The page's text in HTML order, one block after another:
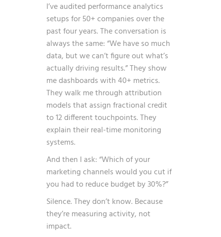
I’ve audited performance analytics
setups for 50+ companies over the
past four years. The conversation is
always the same: “We have so much
data, but we can’t figure out what’s
actually driving results.” They show
me dashboards with 40+ metrics.
They walk me through attribution
models that assign fractional credit
to 12 different touchpoints. They
explain their real-time monitoring
systems.
And then I ask: “Which of your
marketing channels would you cut if
you had to reduce budget by 30%?”
Silence. They don’t know. Because
they’re measuring activity, not
impact.